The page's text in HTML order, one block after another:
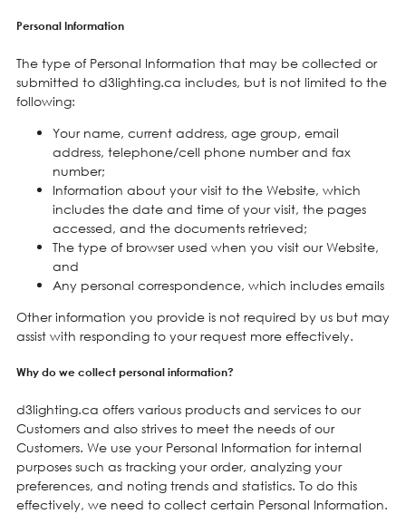
Personal Information
The type of Personal Information that may be collected or
submitted to d3lighting.ca includes, but is not limited to the
following:
Your name, current address, age group, email
address, telephone/cell phone number and fax
number;
Information about your visit to the Website, which
includes the date and time of your visit, the pages
accessed, and the documents retrieved;
The type of browser used when you visit our Website,
and
Any personal correspondence, which includes emails
Other information you provide is not required by us but may
assist with responding to your request more effectively.
Why do we collect personal information?
d3lighting.ca offers various products and services to our
Customers and also strives to meet the needs of our
Customers. We use your Personal Information for internal
purposes such as tracking your order, analyzing your
preferences, and noting trends and statistics. To do this
effectively, we need to collect certain Personal Information.